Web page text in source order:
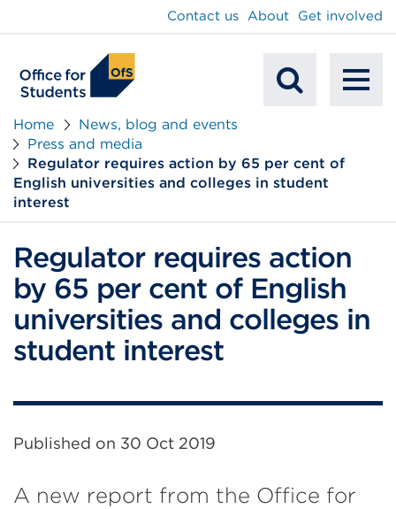
Search
Contact us About Get involved
Home
News, blog and events
Press and media
Regulator requires action by 65 per cent of
English universities and colleges in student
interest
Regulator requires action
by 65 per cent of English
universities and colleges in
student interest
Published on 30 Oct 2019
A new report from the Office for